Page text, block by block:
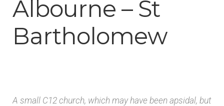
Architects & Artists B
Architects & Artists C
Architects & Artists F-G
Albourne – St
Bartholomew
A small C12 church, which may have been apsidal, but